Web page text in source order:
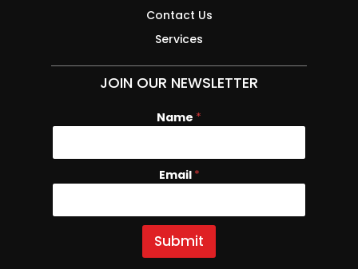
Contact Us
Services
JOIN OUR NEWSLETTER
E
i
l
m
e
Name *
Email *
Submit